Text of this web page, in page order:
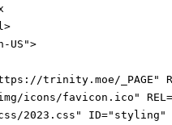
US">
trinity.moe/_PAGE"
img/icons/favicon.ico"
css/2023.css"